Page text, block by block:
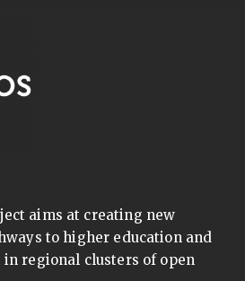
aims at creating new
to higher education and
in regional clusters of open